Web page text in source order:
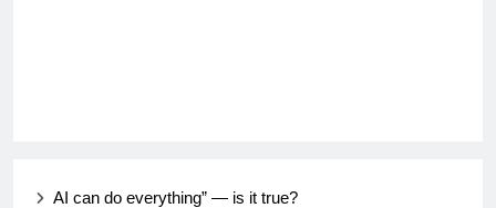
AI can do everything” — is it true?